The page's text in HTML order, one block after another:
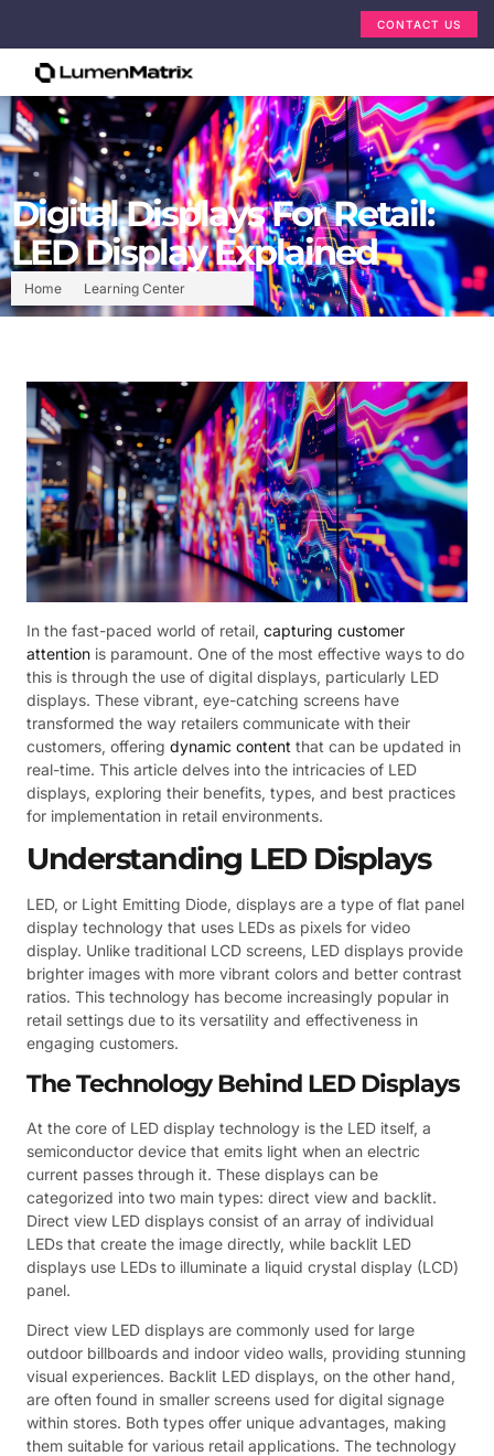
CONTACT US
Home Learning Center
Digital Displays For Retail:
LED Display Explained
In the fast-paced world of retail, capturing customer
attention is paramount. One of the most effective ways to do
this is through the use of digital displays, particularly LED
displays. These vibrant, eye-catching screens have
transformed the way retailers communicate with their
customers, offering dynamic content that can be updated in
real-time. This article delves into the intricacies of LED
displays, exploring their benefits, types, and best practices
for implementation in retail environments.
Understanding LED Displays
LED, or Light Emitting Diode, displays are a type of flat panel
display technology that uses LEDs as pixels for video
display. Unlike traditional LCD screens, LED displays provide
brighter images with more vibrant colors and better contrast
ratios. This technology has become increasingly popular in
retail settings due to its versatility and effectiveness in
engaging customers.
The Technology Behind LED Displays
At the core of LED display technology is the LED itself, a
semiconductor device that emits light when an electric
current passes through it. These displays can be
categorized into two main types: direct view and backlit.
Direct view LED displays consist of an array of individual
LEDs that create the image directly, while backlit LED
displays use LEDs to illuminate a liquid crystal display (LCD)
panel.
Direct view LED displays are commonly used for large
outdoor billboards and indoor video walls, providing stunning
visual experiences. Backlit LED displays, on the other hand,
are often found in smaller screens used for digital signage
within stores. Both types offer unique advantages, making
them suitable for various retail applications. The technology